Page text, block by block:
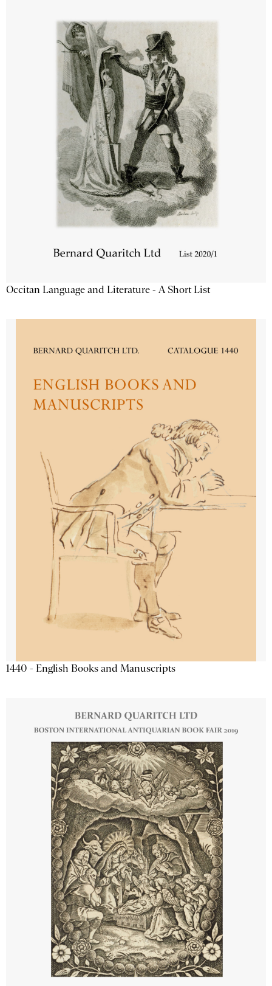
Occitan Language and Literature - A Short List
1440 - English Books and Manuscripts